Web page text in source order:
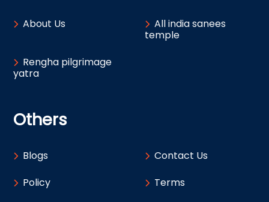
About Us
All india sanees
temple
Rengha pilgrimage
yatra
Others
Blogs
Contact Us
Policy
Terms